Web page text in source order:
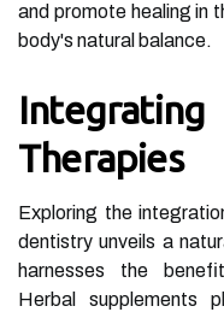
and promote healing in
body's natural balance.
Therapies
Exploring the
dentistry unveils a
harnesses the
Herbal supplements